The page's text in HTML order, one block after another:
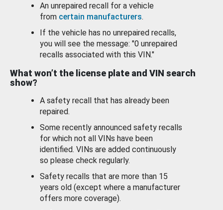
An unrepaired recall for a vehicle
from certain manufacturers.
If the vehicle has no unrepaired recalls,
you will see the message: "0 unrepaired
recalls associated with this VIN."
What won’t the license plate and VIN search
show?
A safety recall that has already been
repaired.
Some recently announced safety recalls
for which not all VINs have been
identified. VINs are added continuously
so please check regularly.
Safety recalls that are more than 15
years old (except where a manufacturer
offers more coverage).